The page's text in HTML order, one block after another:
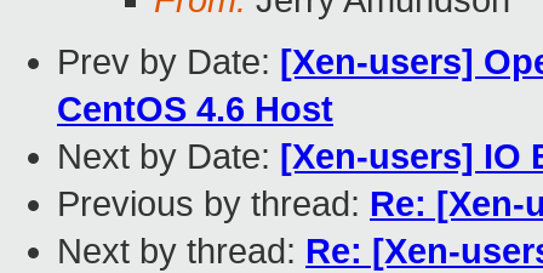
Prev by Date: [Xen-users]
CentOS 4.6 Host
Next by Date: [Xen-users] IO
Previous by thread: Re: [Xen-
Next by thread: Re: [Xen-